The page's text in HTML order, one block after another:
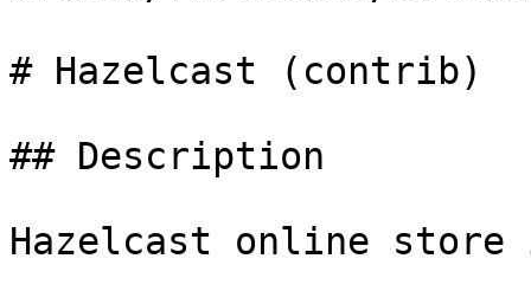
# Hazelcast (contrib)
## Description
Hazelcast online store